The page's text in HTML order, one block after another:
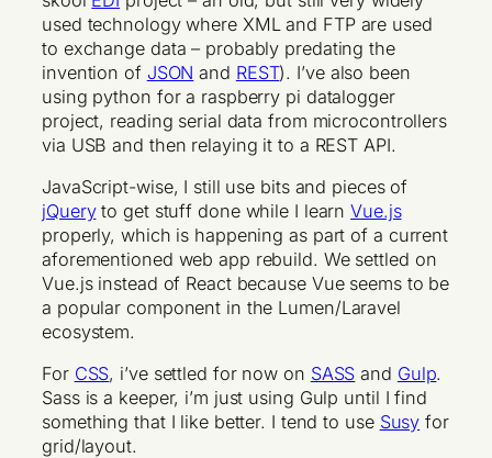
used technology where XML and FTP are used
to exchange data – probably predating the
invention of JSON and REST). I’ve also been
using python for a raspberry pi datalogger
project, reading serial data from microcontrollers
via USB and then relaying it to a REST API.
JavaScript-wise, I still use bits and pieces of
jQueryto get stuff done while I learnVue.js
properly, which is happening as part of a current
aforementioned web app rebuild. We settled on
Vue.js instead of React because Vue seems to be
a popular component in the Lumen/Laravel
ecosystem.
For CSS, i’ve settled for now on SASS and Gulp.
Sass is a keeper, i’m just using Gulp until I find
something that I like better. I tend to use Susy for
grid/layout.